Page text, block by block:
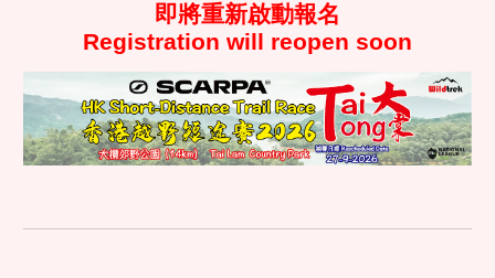
即將重新啟動報名
Registration will reopen soon